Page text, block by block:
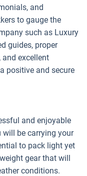
and
to gauge the
such as Luxury
guides, proper
and excellent
positive and secure
and enjoyable
will be carrying your
to pack light yet
gear that will
conditions.